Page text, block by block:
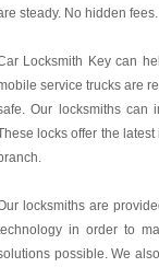
steady. No hidden fees.
Locksmith Keycan
service trucks are
Our locksmiths can
locks offer the
locksmiths are
in order to
possible. We